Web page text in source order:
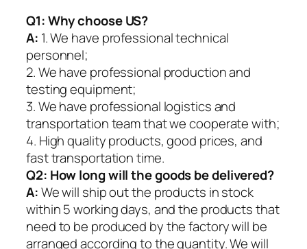
Q1:Why choose US?
A: 1. We have professional technical
personnel;
2. We have professional production and
testing equipment;
3. We have professional logistics and
transportation team that we cooperate with;
4. High quality products, good prices, and
fast transportation time.
Q2: How long will the goods be delivered?
A:We will ship out the products in stock
within 5 working days, and the products that
need to be produced by the factory will be
arranged according to the quantity. We will